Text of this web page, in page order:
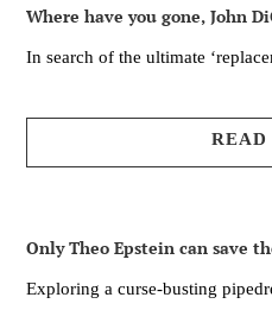
Where have you gone, John
In search of the ultimate
READ
Only Theo Epstein can save
Exploring a curse-busting